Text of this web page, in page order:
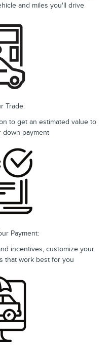
and miles you'll drive
Trade:
to get an estimated value to
down payment
Payment:
incentives, customize your
that work best for you